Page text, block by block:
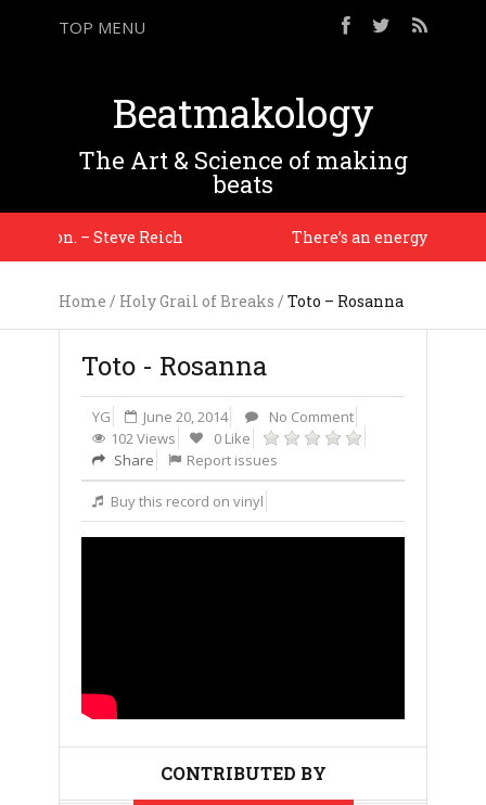
TOP MENU
Beatmakology
The Art & Science of making
beats
– Steve Reich There’s an energy i
Home / Holy Grail of Breaks / Toto – Rosanna
Toto - Rosanna
YG June 20, 2014
No Comment
102 Views
0 Like
Share
Report issues
Buy this record on vinyl
CONTRIBUTED BY